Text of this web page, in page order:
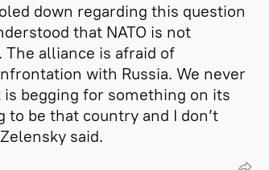
down regarding this question
that NATO is not
The alliance is afraid of
with Russia. We never
begging for something on its
to be that country and I don’t
said.